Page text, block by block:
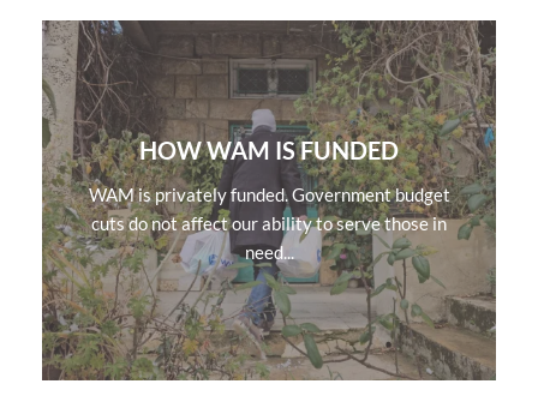
HOW WAM IS FUNDED
WAM is privately funded. Government budget
cuts do not affect our ability to serve those in
need...